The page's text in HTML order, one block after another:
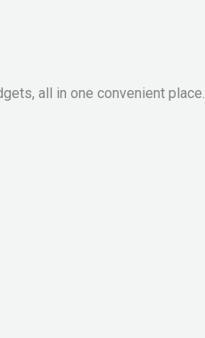
all in one convenient place.